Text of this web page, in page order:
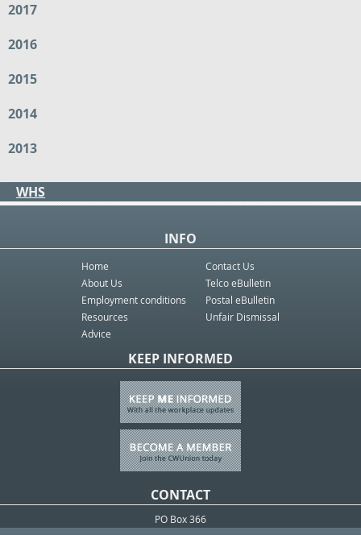
2017
2016
2015
2014
2013
WHS
INFO
Home
About Us
Employment conditions
Resources
Advice
Contact Us
Telco eBulletin
Postal eBulletin
Unfair Dismissal
KEEP INFORMED
CONTACT
PO Box 366